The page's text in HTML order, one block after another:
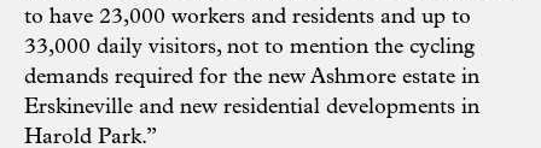
to have 23,000 workers and residents and up to
33,000 daily visitors, not to mention the cycling
demands required for the new Ashmore estate in
Erskineville and new residential developments in
Harold Park.”